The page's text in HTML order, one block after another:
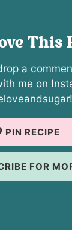
This
me on
PIN RECIPE
FOR